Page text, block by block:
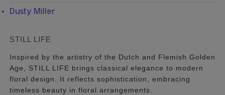
Dusty Miller
STILL LIFE
Inspired by the artistry of the Dutch and Flemish Golden
Age, STILL LIFE brings classical elegance to modern
floral design. It reflects sophistication, embracing
timeless beauty in floral arrangements.